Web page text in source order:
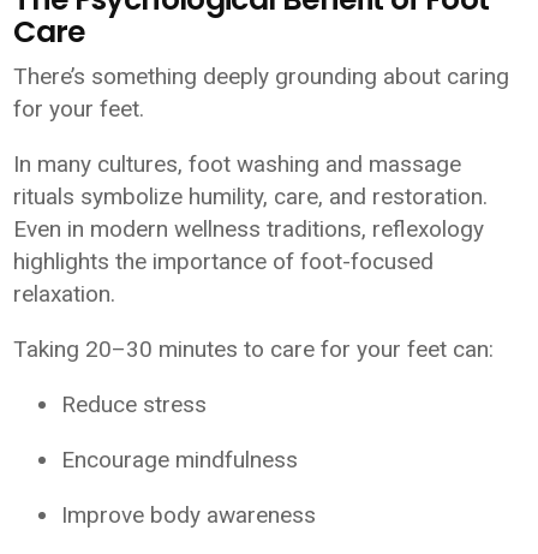
Care
There’s something deeply grounding about caring
for your feet.
In many cultures, foot washing and massage
rituals symbolize humility, care, and restoration.
Even in modern wellness traditions, reflexology
highlights the importance of foot-focused
relaxation.
Taking 20–30 minutes to care for your feet can:
Reduce stress
Encourage mindfulness
Improve body awareness